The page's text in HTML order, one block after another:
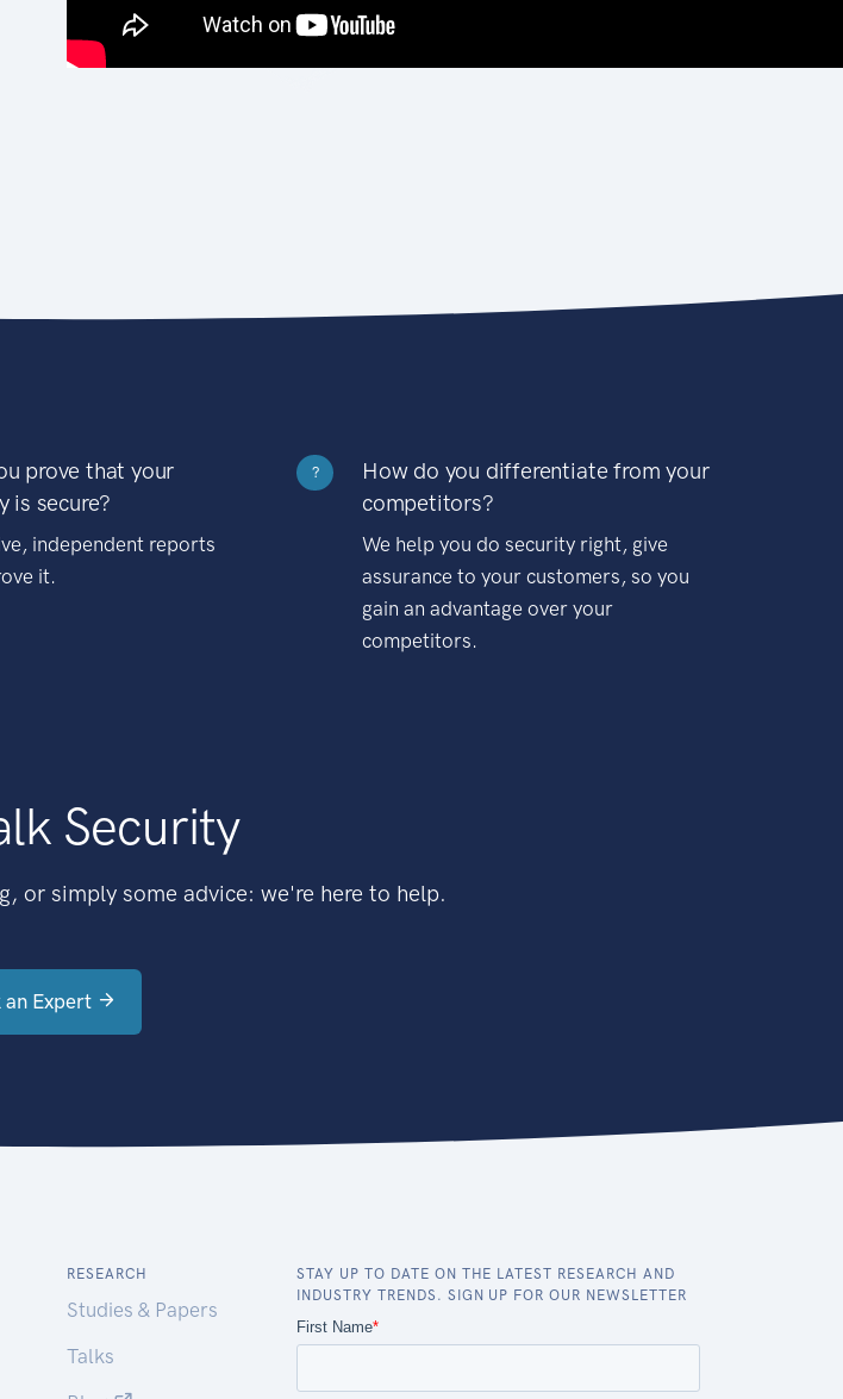
prove that your
is secure?
independent reports
it.
?
How do you differentiate from your
competitors?
We help you do security right, give
assurance to your customers, so you
gain an advantage over your
competitors.
Security
or simply some advice: we're here to help.
an Expert
RESEARCH
Studies & Papers
Talks
STAY UP TO DATE ON THE LATEST RESEARCH AND
INDUSTRY TRENDS. SIGN UP FOR OUR NEWSLETTER